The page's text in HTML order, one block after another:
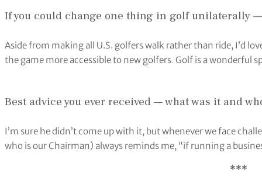
If you could change one thing in golf unilaterally
Aside from making all U.S. golfers walk rather than ride, I’d
the game more accessible to new golfers. Golf is a wonderful
Best advice you ever received — what was it and
I’m sure he didn’t come up with it, but whenever we face
who is our Chairman) always reminds me, “if running a
***